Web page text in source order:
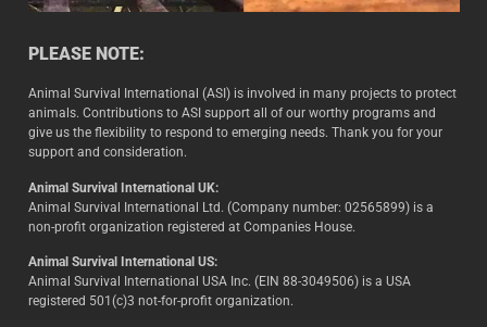
PLEASE NOTE:
Animal Survival International (ASI) is involved in many projects to protect
animals. Contributions to ASI support all of our worthy programs and
give us the flexibility to respond to emerging needs. Thank you for your
support and consideration.
Animal Survival International UK:
Animal Survival International Ltd. (Company number: 02565899) is a
non-profit organization registered at Companies House.
Animal Survival International US:
Animal Survival International USA Inc. (EIN 88-3049506) is a USA
registered 501(c)3 not-for-profit organization.